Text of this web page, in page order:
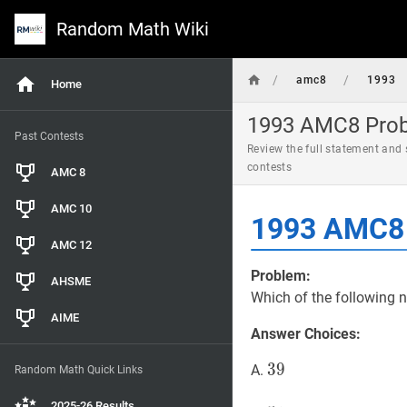
Random Math Wiki
Home
Past Contests
AMC 8
AMC 10
AMC 12
AHSME
AIME
Random Math Quick Links
/ amc8 / 1993
1993 AMC8
Review the full statement
contests
1993
Problem:
Which of the following
Answer Choices:
A. 39
39